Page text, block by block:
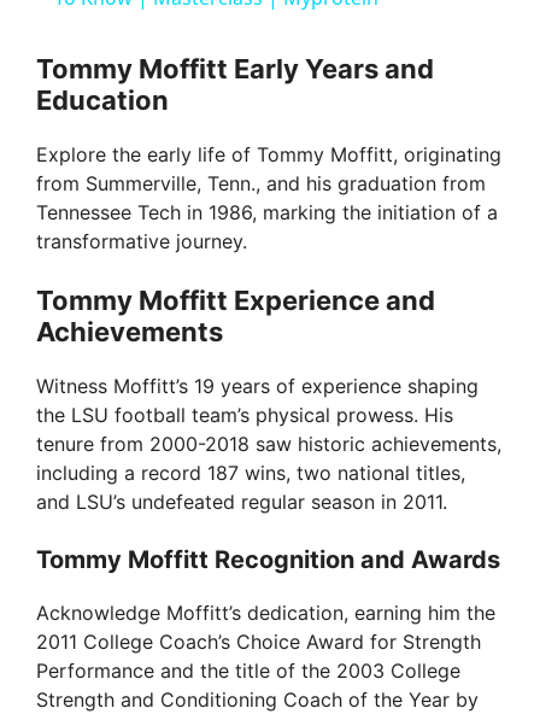
y
V
i
d
o
Tommy Moffitt Early Years and
Education
Explore the early life of Tommy Moffitt, originating
from Summerville, Tenn., and his graduation from
Tennessee Tech in 1986, marking the initiation of a
transformative journey.
Tommy Moffitt Experience and
Achievements
Witness Moffitt’s 19 years of experience shaping
the LSU football team’s physical prowess. His
tenure from 2000-2018 saw historic achievements,
including a record 187 wins, two national titles,
and LSU’s undefeated regular season in 2011.
Tommy Moffitt Recognition and Awards
Acknowledge Moffitt’s dedication, earning him the
2011 College Coach’s Choice Award for Strength
Performance and the title of the 2003 College
Strength and Conditioning Coach of the Year by